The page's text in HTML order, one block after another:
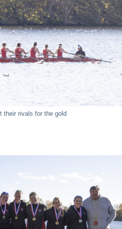
their rivals for the gold